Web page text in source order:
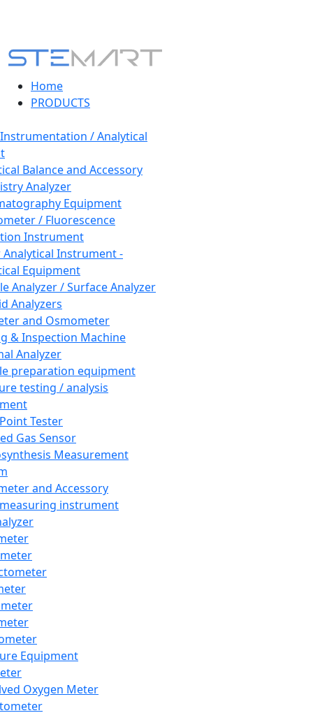
Home
PRODUCTS
/ Analytical
Balance and Accessory
Analyzer
Equipment
/ Fluorescence
Instrument
Instrument -
Equipment
Analyzer / Surface Analyzer
Analyzers
and Osmometer
& Inspection Machine
Analyzer
preparation equipment
testing / analysis
Tester
Gas Sensor
Measurement
and Accessory
instrument
Equipment
Oxygen Meter